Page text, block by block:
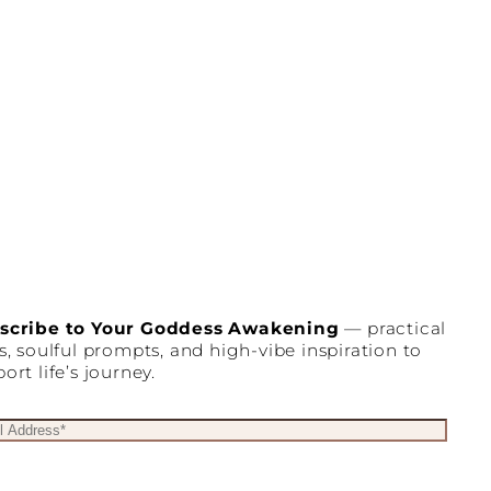
to Your Goddess Awakening— practical
soulful prompts, and high-vibe inspiration to
life’s journey.